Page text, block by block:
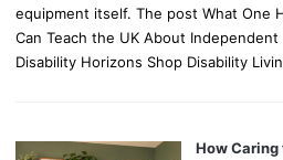
equipment itself. The post What One
Can Teach the UK About
Disability Horizons Shop Disability
How Caring